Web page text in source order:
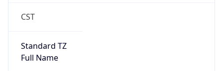
CST
Standard TZ
Full Name